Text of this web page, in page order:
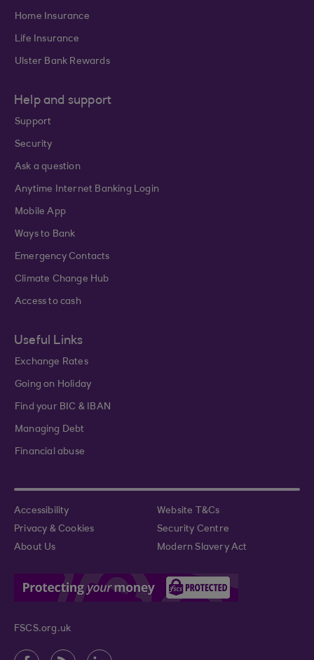
Home Insurance
Life Insurance
Ulster Bank Rewards
Help and support
Support
Security
Ask a question
Anytime Internet Banking Login
Mobile App
Ways to Bank
Emergency Contacts
Climate Change Hub
Access to cash
Useful Links
Exchange Rates
Going on Holiday
Find your BIC & IBAN
Managing Debt
Financial abuse
Accessibility
Website T&Cs
Privacy & Cookies
Security Centre
About Us
Modern Slavery Act
FSCS.org.uk